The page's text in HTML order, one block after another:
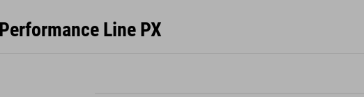
Performance Line PX